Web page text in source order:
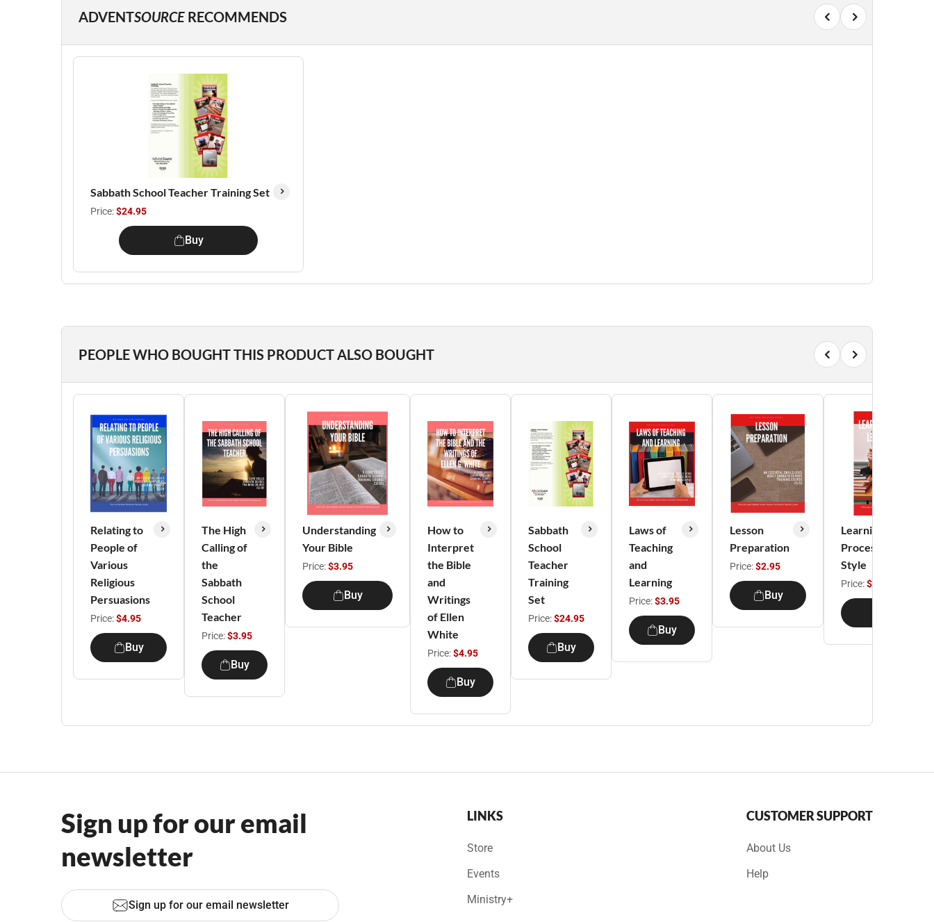
ADVENTSOURCE RECOMMENDS
Sabbath School Teacher Training Set
Price:$24.95
Buy
PEOPLE WHO BOUGHT THIS PRODUCT ALSO BOUGHT
Relating to
People of
Various
Religious
Persuasions
Price:$4.95
Buy
The High
Calling of
the
Sabbath
School
Teacher
Price:$3.95
Buy
Understanding
Your Bible
Price:$3.95
Buy
How to
Interpret
the Bible
and
Writings
of Ellen
White
Price:$4.95
Buy
Sabbath
School
Teacher
Training
Set
Price:$24.95
Buy
Laws of
Teaching
and
Learning
Price:$3.95
Buy
Lesson
Preparation
Price:$2.95
Buy
Learning
Process/Learning
Style
Price:$3.95
Sign up for our email
newsletter
Sign up for our email newsletter
LINKS
Store
Events
Ministry+
CUSTOMER SUPPORT
About Us
Help